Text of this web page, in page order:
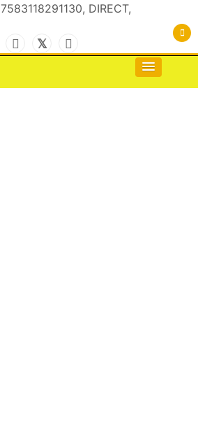
DIRECT,
by the Kings & Queens…